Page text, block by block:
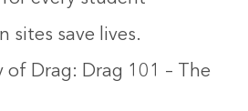
sites save lives.
of Drag: Drag 101 – The